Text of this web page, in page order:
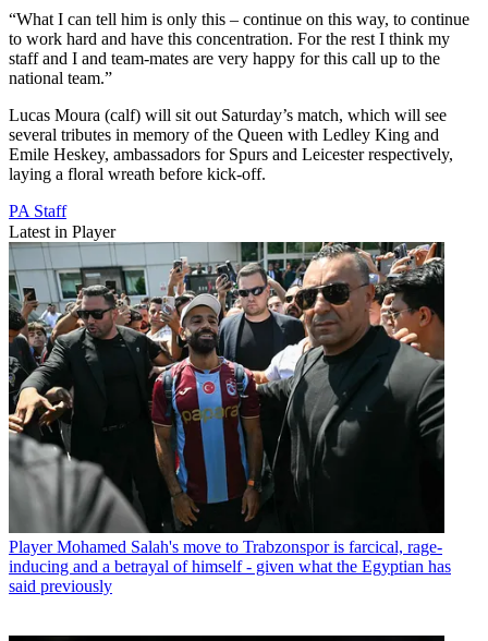
“What I can tell him is only this – continue on this way, to continue
to work hard and have this concentration. For the rest I think my
staff and I and team-mates are very happy for this call up to the
national team.”
Lucas Moura (calf) will sit out Saturday’s match, which will see
several tributes in memory of the Queen with Ledley King and
Emile Heskey, ambassadors for Spurs and Leicester respectively,
laying a floral wreath before kick-off.
PA Staff
Latest in Player
Player Mohamed Salah's move to Trabzonspor is farcical, rage-
inducing and a betrayal of himself - given what the Egyptian has
said previously